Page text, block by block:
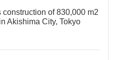
construction of 830,000 m2
Akishima City, Tokyo